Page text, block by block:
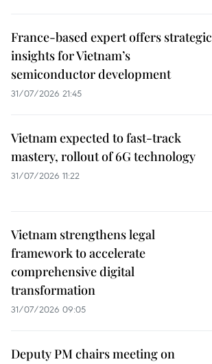
France-based expert offers strategic
insights for Vietnam’s
semiconductor development
31/07/2026 21:45
Vietnam expected to fast-track
mastery, rollout of 6G technology
31/07/2026 11:22
Vietnam strengthens legal
framework to accelerate
comprehensive digital
transformation
31/07/2026 09:05
Deputy PM chairs meeting on